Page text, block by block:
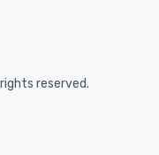
reserved.